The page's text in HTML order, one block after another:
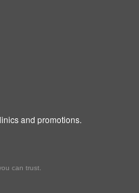
and promotions.
can trust.